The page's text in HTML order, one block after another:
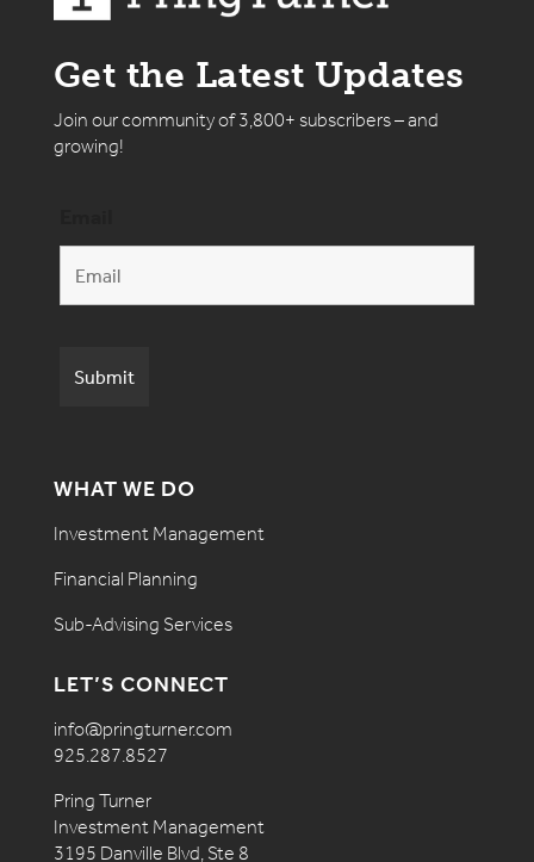
Get the Latest Updates
Join our community of 3,800+ subscribers – and
growing!
WHAT WE DO
Investment Management
Financial Planning
Sub-Advising Services
LET’S CONNECT
info@pringturner.com
925.287.8527
Pring Turner
Investment Management
3195 Danville Blvd, Ste 8